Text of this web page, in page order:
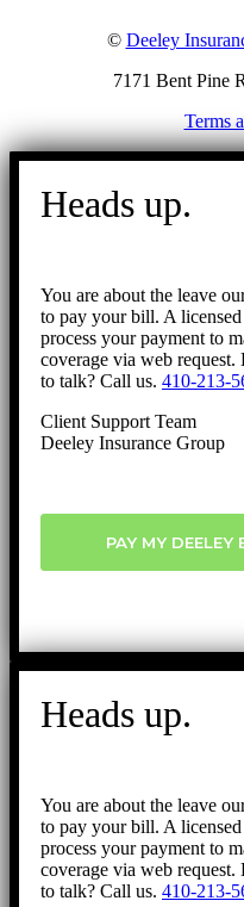
© Deeley
7171 Bent Pine
Terms
Go
Heads up.
You are about the leave
to pay your bill. A
process your payment to
coverage via web
to talk? Call us. 410-213-
Client Support Team
Deeley Insurance Group
PAY MY DEELEY
Heads up.
You are about the leave
to pay your bill. A
process your payment to
coverage via web
to talk? Call us. 410-213-